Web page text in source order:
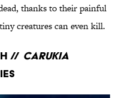
thanks to their painful
creatures can even kill.
// Carukia